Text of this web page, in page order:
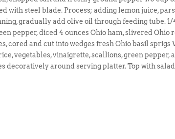
with steel blade. Process; adding lemon juice,
gradually add olive oil through feeding tube.
pepper, diced 4 ounces Ohio ham, slivered
cored and cut into wedges fresh Ohio basil
vegetables, vinaigrette, scallions, green pepper,
decoratively around serving platter. Top with